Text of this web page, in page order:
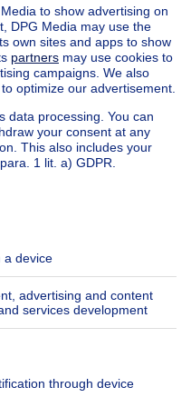
Manor house for sale
in Braives
for sale France
for sale Italy
for sale Netherlands
Tools
Us